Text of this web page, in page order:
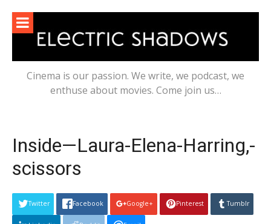
content
Cinema is our passion. We write, we podcast, we
enthuse about movies. Come join us…
Inside—Laura-Elena-Harring,-
scissors
Twitter Facebook Google+ Pinterest Tumblr